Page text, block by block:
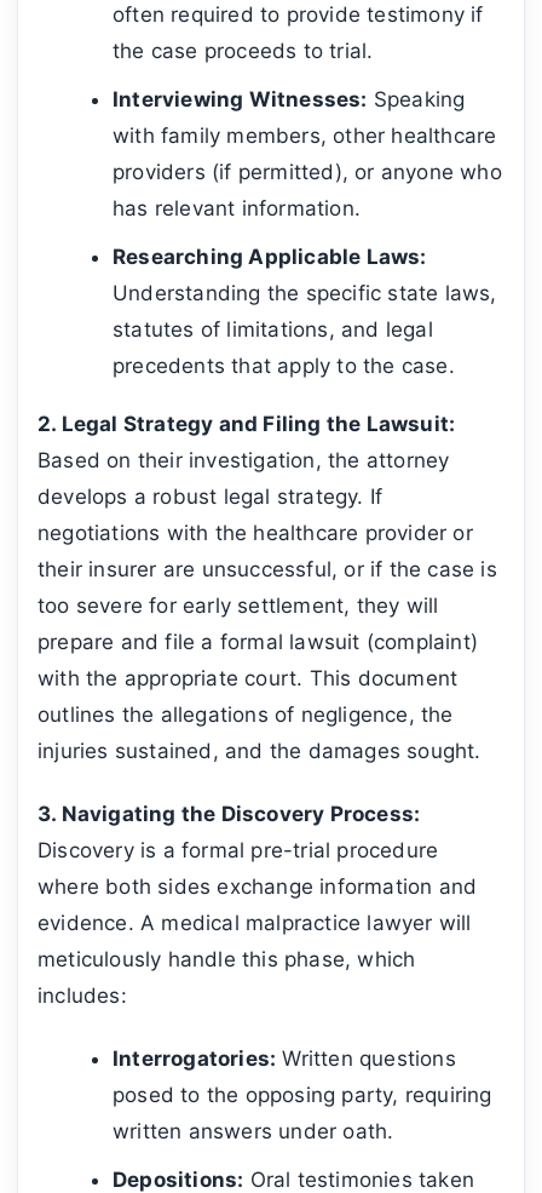
often required to provide testimony if
the case proceeds to trial.
Interviewing Witnesses: Speaking
with family members, other healthcare
providers (if permitted), or anyone who
has relevant information.
Researching Applicable Laws:
Understanding the specific state laws,
statutes of limitations, and legal
precedents that apply to the case.
2. Legal Strategy and Filing the Lawsuit:
Based on their investigation, the attorney
develops a robust legal strategy. If
negotiations with the healthcare provider or
their insurer are unsuccessful, or if the case is
too severe for early settlement, they will
prepare and file a formal lawsuit (complaint)
with the appropriate court. This document
outlines the allegations of negligence, the
injuries sustained, and the damages sought.
3. Navigating the Discovery Process:
Discovery is a formal pre-trial procedure
where both sides exchange information and
evidence. A medical malpractice lawyer will
meticulously handle this phase, which
includes:
Interrogatories: Written questions
posed to the opposing party, requiring
written answers under oath.
Depositions: Oral testimonies taken